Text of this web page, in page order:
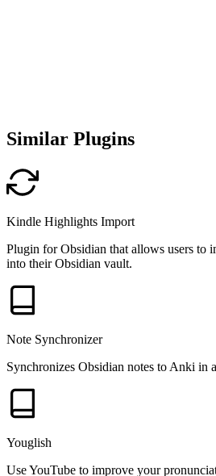
Similar Plugins
Kindle Highlights Import
Plugin for Obsidian that allows users to
into their Obsidian vault.
Note Synchronizer
Synchronizes Obsidian notes to Anki in
Youglish
Use YouTube to improve your